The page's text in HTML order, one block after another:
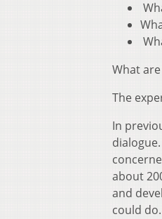
What
The
In
about
and
could do.